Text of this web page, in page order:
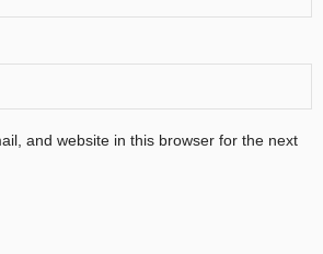
and website in this browser for the next